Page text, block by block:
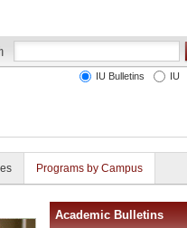
IU Bulletins IU
Programs by Campus
Academic Bulletins